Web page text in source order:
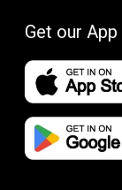
Get our App